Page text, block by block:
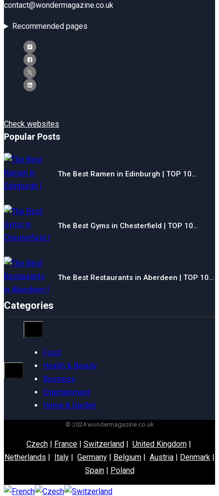
contact@wondermagazine.co.uk
Recommended pages
Check websites
Popular Posts
The Best Ramen in Edinburgh | TOP 10…
The Best Gyms in Chesterfield | TOP 10…
The Best Restaurants in Aberdeen | TOP 10…
Categories
Food
Health & Beauty
Business
Entertainment
Home & Garden
© 2024 wondermagazine.co.uk
Czech| France| Switzerland United Kingdom|
Netherlands
Italy Germany Belgium Austria Denmark
Spain| Poland